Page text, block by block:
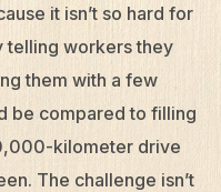
it isn’t so hard for
telling workers they
them with a few
be compared to filling
kilometer drive
The challenge isn’t